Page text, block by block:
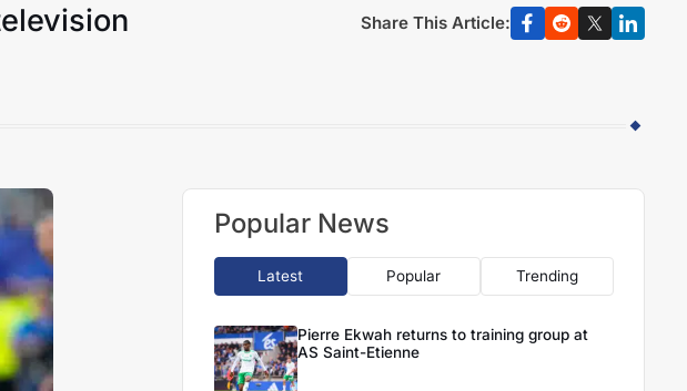
Share This Article:
Popular News
Latest Popular Trending
Pierre Ekwah returns to training group at
AS Saint-Etienne